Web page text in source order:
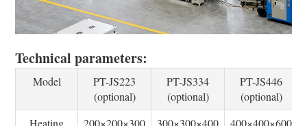
Technical parameters:
Model
PT-JS223
(optional)
PT-JS334
(optional)
PT-JS446
(optional)
Heating
200×200×300 300×300×400 400×400×600